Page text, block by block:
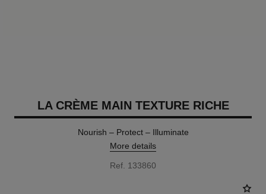
LA CRÈME MAIN TEXTURE RICHE
Nourish – Protect – Illuminate
More details
Ref. 133860